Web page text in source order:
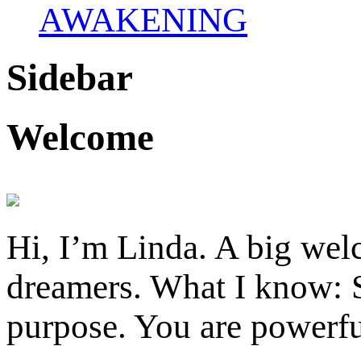
AWAKENING
Sidebar
Welcome
Hi, I’m Linda. A big
dreamers. What I know:
purpose. You are